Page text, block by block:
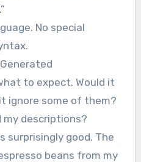
No special
to expect. Would it
ignore some of them?
my descriptions?
surprisingly good. The
beans from my